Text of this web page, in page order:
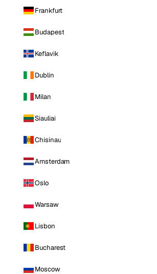
Frankfurt
Budapest
Keflavik
Dublin
Milan
Siauliai
Chisinau
Amsterdam
Oslo
Warsaw
Lisbon
Bucharest
Moscow